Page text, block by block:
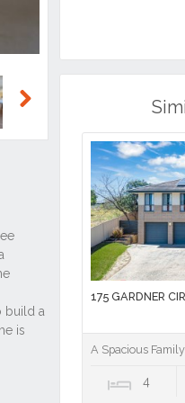
175 GARDNER
A Spacious
4